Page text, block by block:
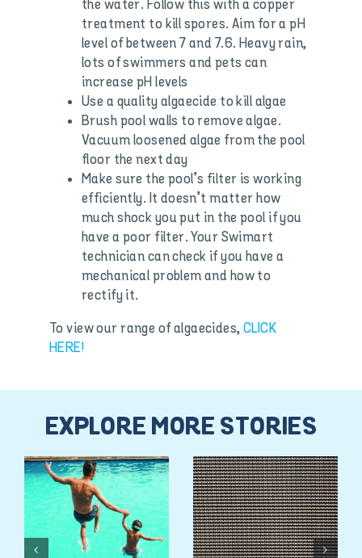
the water. Follow this with a copper
treatment to kill spores. Aim for a pH
level of between 7 and 7.6. Heavy rain,
lots of swimmers and pets can
increase pH levels
Use a quality algaecide to kill algae
Brush pool walls to remove algae.
Vacuum loosened algae from the pool
floor the next day
Make sure the pool’s filter is working
efficiently. It doesn’t matter how
much shock you put in the pool if you
have a poor filter. Your Swimart
technician can check if you have a
mechanical problem and how to
rectify it.
To view our range of algaecides,CLICK
HERE!
EXPLORE MORE STORIES